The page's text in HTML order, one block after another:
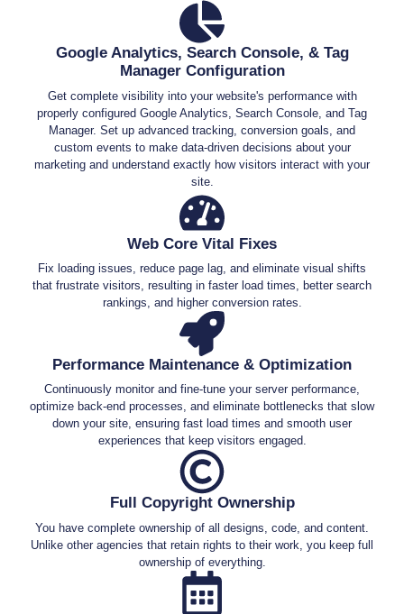
Google Analytics, Search Console, & Tag
Manager Configuration
Get complete visibility into your website's performance with
properly configured Google Analytics, Search Console, and Tag
Manager. Set up advanced tracking, conversion goals, and
custom events to make data-driven decisions about your
marketing and understand exactly how visitors interact with your
site.
Web Core Vital Fixes
Fix loading issues, reduce page lag, and eliminate visual shifts
that frustrate visitors, resulting in faster load times, better search
rankings, and higher conversion rates.
Performance Maintenance & Optimization
Continuously monitor and fine-tune your server performance,
optimize back-end processes, and eliminate bottlenecks that slow
down your site, ensuring fast load times and smooth user
experiences that keep visitors engaged.
Full Copyright Ownership
You have complete ownership of all designs, code, and content.
Unlike other agencies that retain rights to their work, you keep full
ownership of everything.